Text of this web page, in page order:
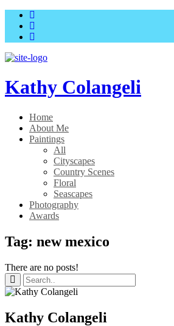
Skip
main
Skip
content
Kathy Colangeli
Home
About Me
Paintings
All
Cityscapes
Country Scenes
Floral
Seascapes
Photography
Awards
Tag: new mexico
There are no posts!
Kathy Colangeli